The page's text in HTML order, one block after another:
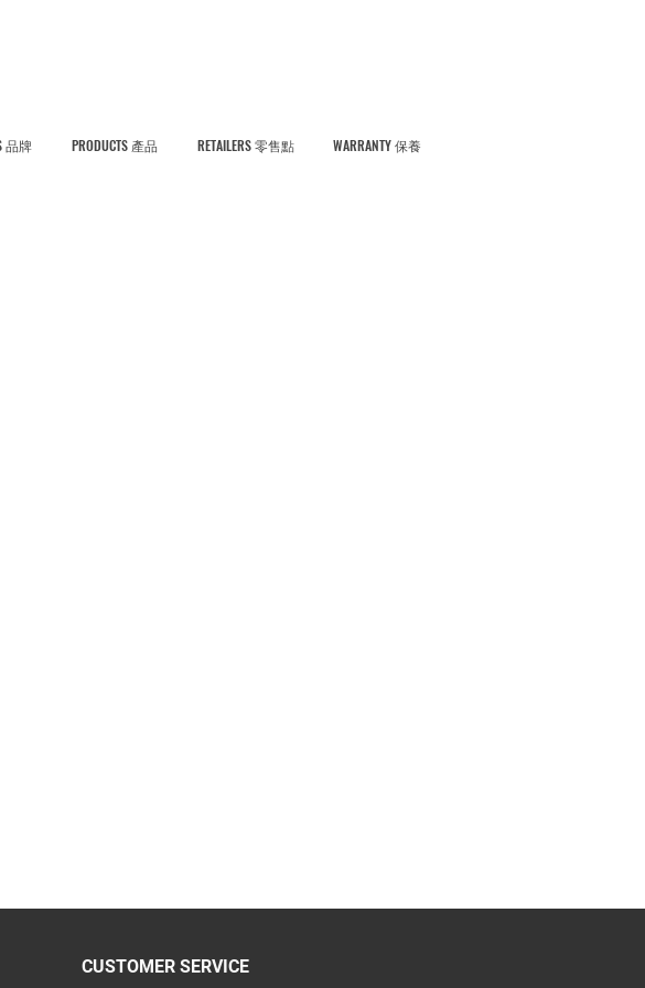
品牌 PRODUCTS 產品 RETAILERS 零售點 WARRANTY 保養
CUSTOMER SERVICE